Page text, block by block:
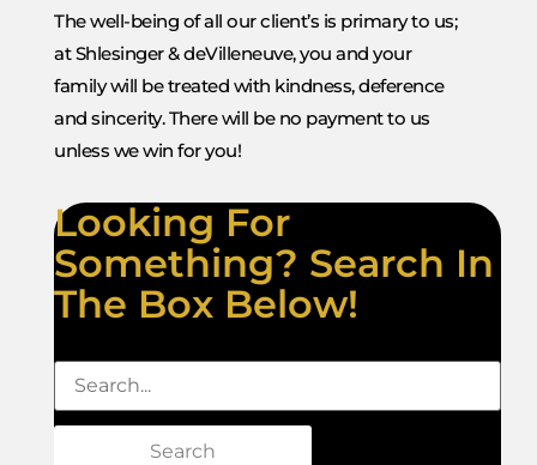
The well-being of all our client’s is primary to us;
at Shlesinger & deVilleneuve, you and your
family will be treated with kindness, deference
and sincerity. There will be no payment to us
unless we win for you!
Looking For
Something? Search In
The Box Below!
Search